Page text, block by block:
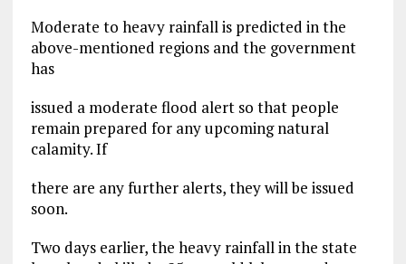
Moderate to heavy rainfall is predicted in the
above-mentioned regions and the government
has
issued a moderate flood alert so that people
remain prepared for any upcoming natural
calamity. If
there are any further alerts, they will be issued
soon.
Two days earlier, the heavy rainfall in the state